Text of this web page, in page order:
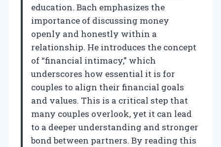
education. Bach emphasizes the
importance of discussing money
openly and honestly within a
relationship. He introduces the concept
of “financial intimacy,” which
underscores how essential it is for
couples to align their financial goals
and values. This is a critical step that
many couples overlook, yet it can lead
to a deeper understanding and stronger
bond between partners. By reading this